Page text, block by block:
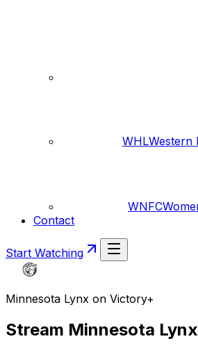
WHLWestern
WNFC
Contact
Start Watching
Minnesota Lynx on Victory+
Stream Minnesota